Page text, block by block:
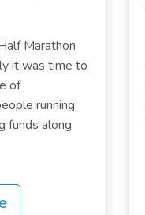
Marathon
it was time to
of
running
funds along